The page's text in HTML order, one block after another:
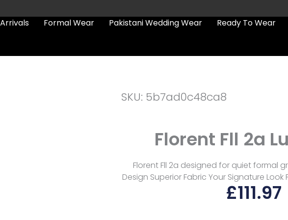
Formal Wear Pakistani Wedding Wear Ready To Wear
SKU: 5b7ad0c48ca8
Florent Fll 2a
Florent Fll 2a designed for quiet formal
Design Superior Fabric Your Signature Look
£111.97